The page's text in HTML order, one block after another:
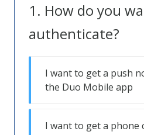
How do you
authenticate?
I want to get a push
the Duo Mobile app
I want to get a phone